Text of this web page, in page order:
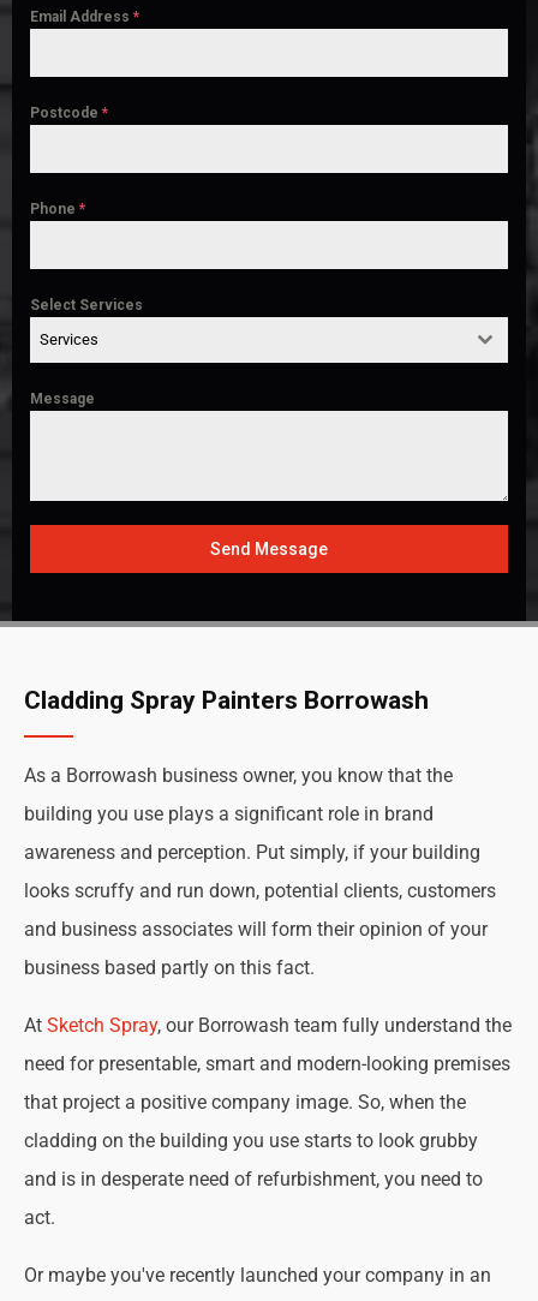
Email Address *
Postcode *
Phone *
Select Services
Services
Message
Send Message
Cladding Spray Painters Borrowash
As a Borrowash business owner, you know that the
building you use plays a significant role in brand
awareness and perception. Put simply, if your building
looks scruffy and run down, potential clients, customers
and business associates will form their opinion of your
business based partly on this fact.
At Sketch Spray, our Borrowash team fully understand the
need for presentable, smart and modern-looking premises
that project a positive company image. So, when the
cladding on the building you use starts to look grubby
and is in desperate need of refurbishment, you need to
act.
Or maybe you've recently launched your company in an